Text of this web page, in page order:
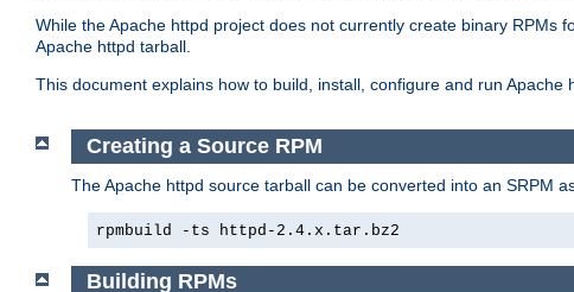
While the Apache httpd project does not currently create binary
Apache httpd tarball.
This document explains how to build, install, configure and run
Creating a Source RPM
The Apache httpd source tarball can be converted into an SRPM
rpmbuild -ts httpd-2.4.x.tar.bz2
Building RPMs